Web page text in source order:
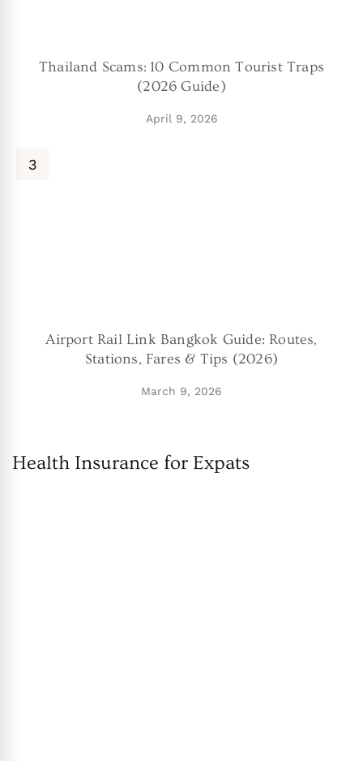
Thailand Scams: 10 Common Tourist Traps
(2026 Guide)
April 9, 2026
Airport Rail Link Bangkok Guide: Routes,
Stations, Fares & Tips (2026)
March 9, 2026
Health Insurance for Expats